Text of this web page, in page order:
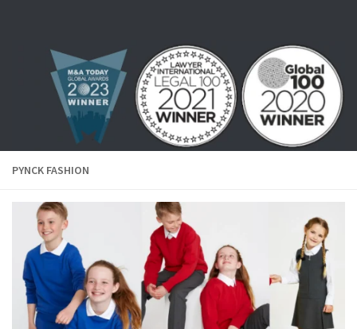
PYNCK FASHION